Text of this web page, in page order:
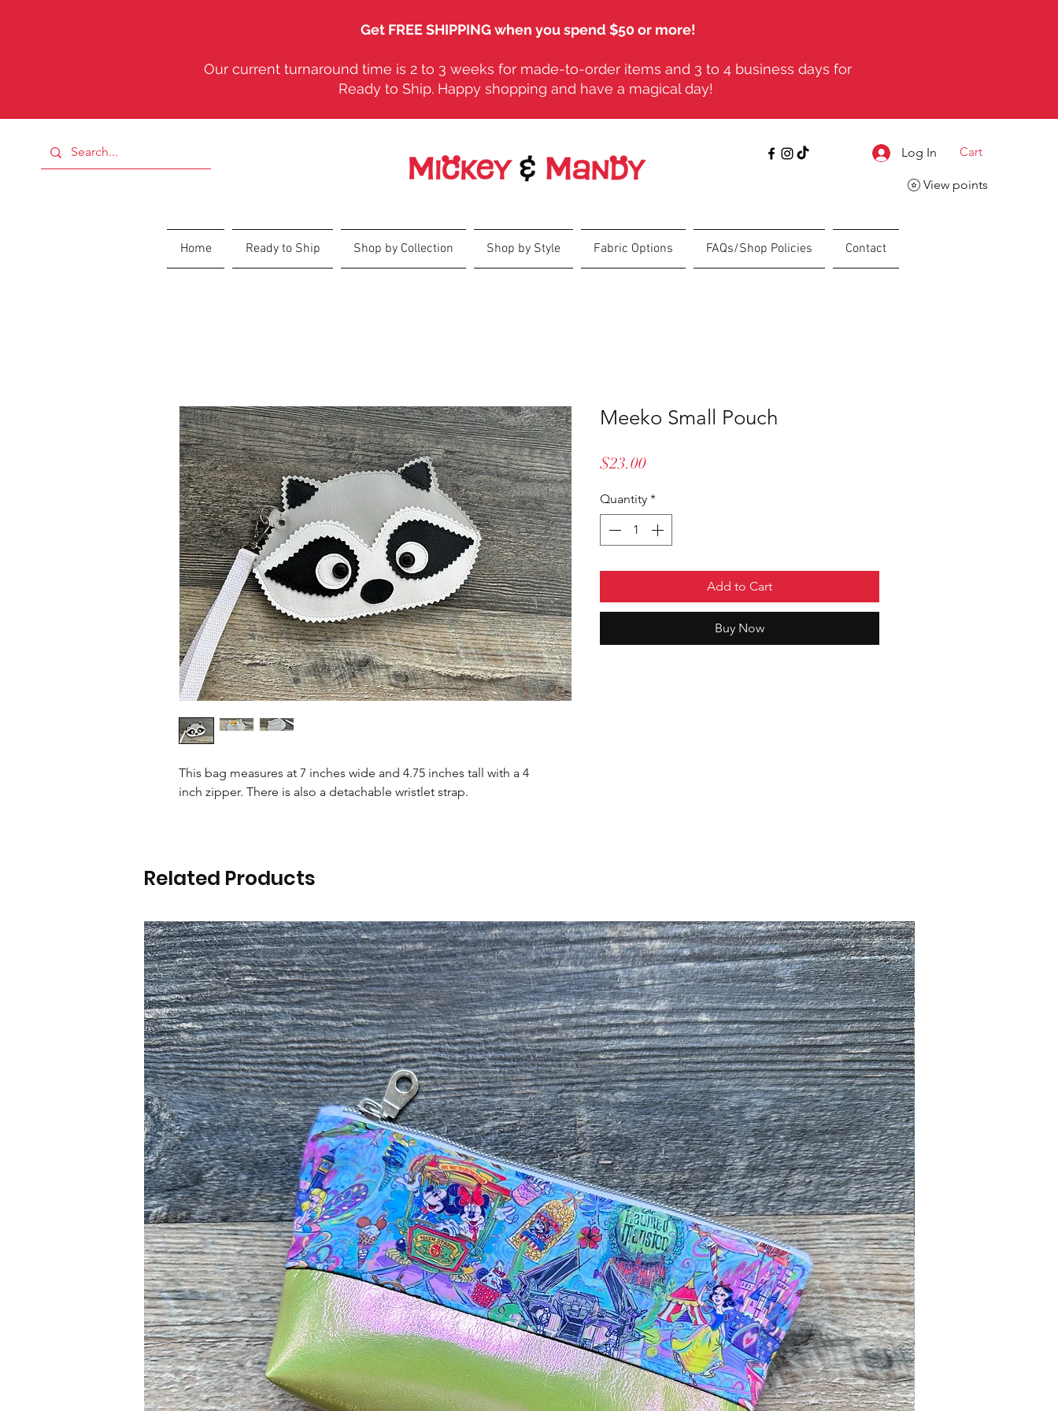
Get FREE SHIPPING when you spend $50 or more!
Our current turnaround time is 2 to 3 weeks for made-to-order items and 3 to 4 business days for
Ready to Ship. Happy shopping and have a magical day!
Log In Cart
View points
Home Ready to Ship Shop by Collection Shop by Style Fabric Options FAQs/Shop Policies Contact
This bag measures at 7 inches wide and 4.75 inches tall with a 4
inch zipper. There is also a detachable wristlet strap.
Meeko Small Pouch
$23.00Price
Quantity *
Add to Cart
Buy Now
Related Products